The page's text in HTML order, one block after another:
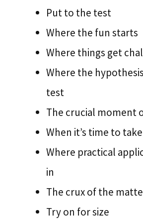
Put to the test
Where the fun starts
Where things get
Where the
test
The crucial moment
When it’s time to
Where practical
in
The crux of the
Try on for size